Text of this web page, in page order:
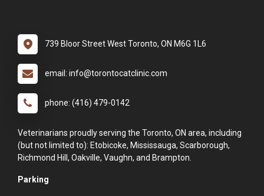
739 Bloor Street West Toronto, ON M6G 1L6
email: info@torontocatclinic.com
phone: (416) 479-0142
Veterinarians proudly serving the Toronto, ON area, including
(but not limited to): Etobicoke, Mississauga, Scarborough,
Richmond Hill, Oakville, Vaughn, and Brampton.
Parking